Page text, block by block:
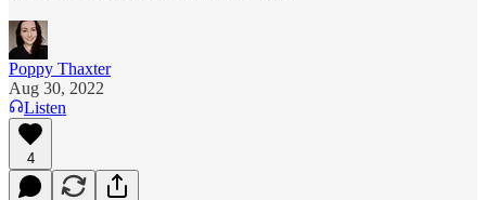
Poppy Thaxter
Aug 30, 2022
Listen
4